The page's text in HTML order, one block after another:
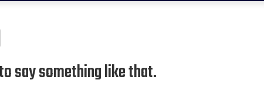
say something like that.